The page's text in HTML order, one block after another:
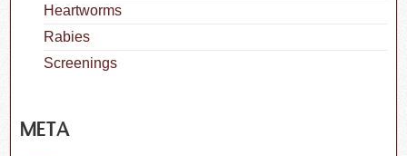
Heartworms
Rabies
Screenings
META